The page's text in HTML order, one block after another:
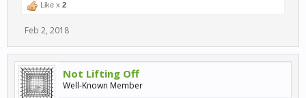
Like x 2
Feb 2, 2018
Not Lifting Off
Well-Known Member